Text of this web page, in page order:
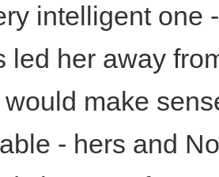
intelligent one
led her away
make
- hers and